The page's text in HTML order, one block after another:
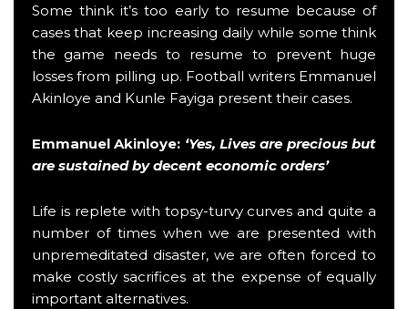
Some think it’s too early to resume because of
cases that keep increasing daily while some think
the game needs to resume to prevent huge
losses from pilling up. Football writers Emmanuel
Akinloye and Kunle Fayiga present their cases.
Emmanuel Akinloye: ‘Yes, Lives are precious but
are sustained by decent economic orders’
Life is replete with topsy-turvy curves and quite a
number of times when we are presented with
unpremeditated disaster, we are often forced to
make costly sacrifices at the expense of equally
important alternatives.